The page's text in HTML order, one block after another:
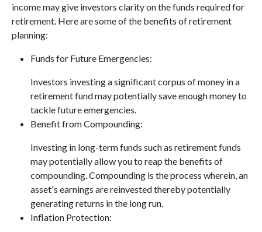
income may give investors clarity on the funds required for
retirement. Here are some of the benefits of retirement
planning:
Funds for Future Emergencies:
Investors investing a significant corpus of money in a
retirement fund may potentially save enough money to
tackle future emergencies.
Benefit from Compounding:
Investing in long-term funds such as retirement funds
may potentially allow you to reap the benefits of
compounding. Compounding is the process wherein, an
asset's earnings are reinvested thereby potentially
generating returns in the long run.
Inflation Protection: